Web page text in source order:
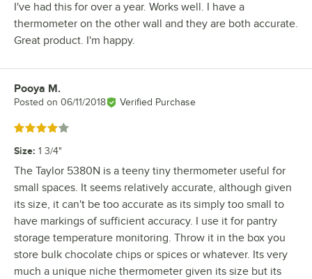
I've had this for over a year. Works well. I have a
thermometer on the other wall and they are both accurate.
Great product. I'm happy.
Review by
Pooya M.
Posted on 06/11/2018 Verified Purchase
Rated 4 out of 5 stars
Size: 1 3/4"
The Taylor 5380N is a teeny tiny thermometer useful for
small spaces. It seems relatively accurate, although given
its size, it can't be too accurate as its simply too small to
have markings of sufficient accuracy. I use it for pantry
storage temperature monitoring. Throw it in the box you
store bulk chocolate chips or spices or whatever. Its very
much a unique niche thermometer given its size but its